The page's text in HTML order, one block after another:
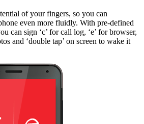
of your fingers, so you can
even more fluidly. With pre-defined
can sign ‘c’ for call log, ‘e’ for browser,
and ‘double tap’ on screen to wake it